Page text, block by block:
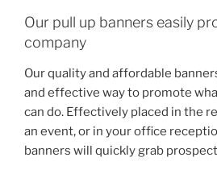
Our pull up banners easily
company
Our quality and affordable
and effective way to promote
can do. Effectively placed in the
an event, or in your office
banners will quickly grab